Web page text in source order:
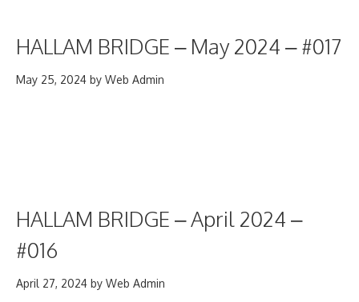
HALLAM BRIDGE – May 2024 – #017
May 25, 2024 by Web Admin
HALLAM BRIDGE – April 2024 –
#016
April 27, 2024 by Web Admin